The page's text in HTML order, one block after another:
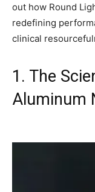
out how Round
redefining
clinical
1. The
Aluminum